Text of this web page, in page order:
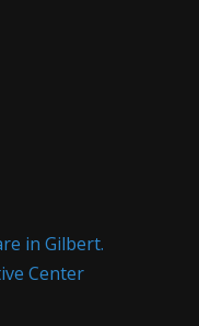
in Gilbert.
Center